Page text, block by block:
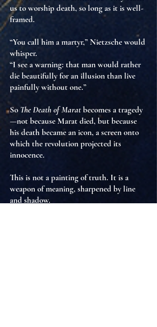
us toworship death, so long as it is well-
framed.
“You call him a martyr,” Nietzsche would
whisper.
“I see a warning: that man would rather
die beautifully for an illusion than live
painfully without one.”
So The Death of Maratbecomes a tragedy
—not because Marat died, but because
his death became an icon, a screen onto
which the revolution projected its
innocence.
This is not a painting of truth. It isa
weapon of meaning, sharpened by line
and shadow.